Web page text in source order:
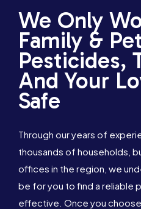
We Only
Family &
Pesticides,
And Your
Safe
Through our years of
thousands of households,
offices in the region, we
be for you to find a reliable
effective. Once you